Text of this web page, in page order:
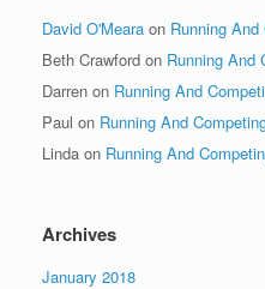
David O'Meara on Running
Beth Crawford on Running And
Darren on Running And
Paul on Running And
Linda on Running And
Archives
January 2018